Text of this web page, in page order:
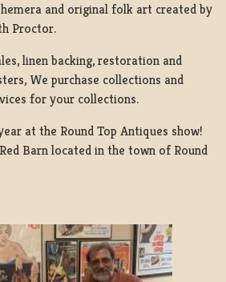
and original folk art created by
Proctor.
linen backing, restoration and
We purchase collections and
for your collections.
at the Round Top Antiques show!
Barn located in the town of Round